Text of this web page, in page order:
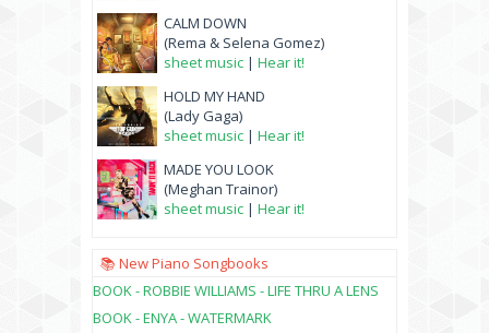
CALM DOWN
(Rema & Selena Gomez)
sheet music | Hear it!
HOLD MY HAND
(Lady Gaga)
sheet music | Hear it!
MADE YOU LOOK
(Meghan Trainor)
sheet music | Hear it!
📚 New Piano Songbooks
BOOK - ROBBIE WILLIAMS - LIFE THRU A LENS
BOOK - ENYA - WATERMARK